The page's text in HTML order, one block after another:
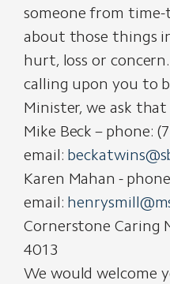
someone from
about those things
hurt, loss or
calling upon you to
Minister, we ask
Mike Beck – phone:
email:
Karen Mahan -
email:
Cornerstone Caring
4013
We would welcome